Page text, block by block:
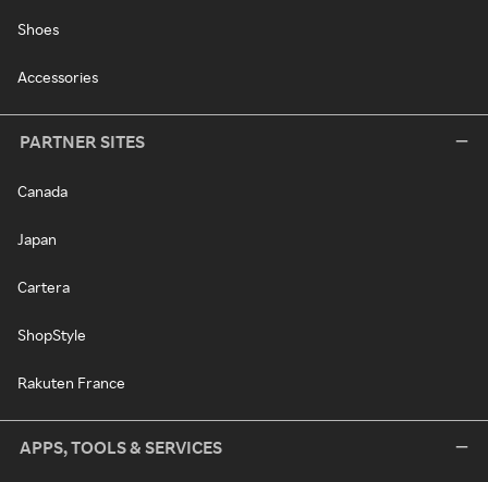
Shoes
Accessories
PARTNER SITES
Canada
Japan
Cartera
ShopStyle
Rakuten France
APPS, TOOLS & SERVICES